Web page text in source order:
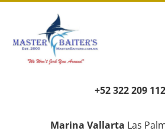
+52 322 209
Marina Vallarta Las